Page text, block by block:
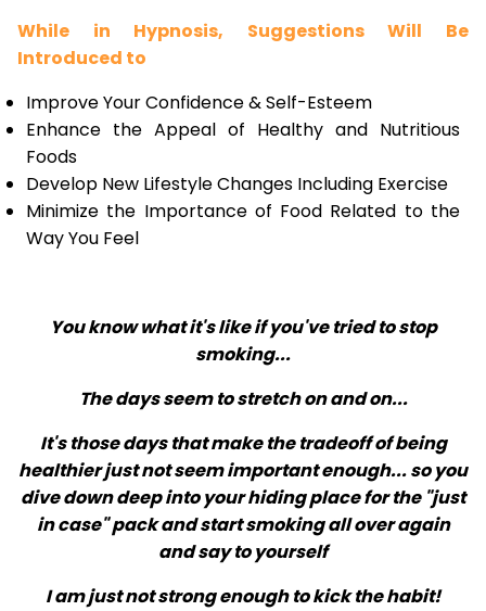
While in Hypnosis, Suggestions Will Be
Introduced to
Improve Your Confidence & Self-Esteem
Enhance the Appeal of Healthy and Nutritious
Foods
Develop New Lifestyle Changes Including Exercise
Minimize the Importance of Food Related to the
Way You Feel
You know what it's like if you've tried to stop
smoking...
The days seem to stretch on and on...
It's those days that make the tradeoff of being
healthier just not seem important enough... so you
dive down deep into your hiding place for the "just
in case" pack and start smoking all over again
and say to yourself
I am just not strong enough to kick the habit!